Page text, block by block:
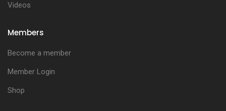
Videos
Members
Become a member
Member Login
Shop